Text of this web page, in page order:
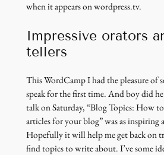
when it appears on wordpress.tv.
Impressive orators
tellers
This WordCamp I had the pleasure of
speak for the first time. And boy did
talk on Saturday, “Blog Topics: How
articles for your blog” was as inspiring
Hopefully it will help me get back on
find topics to write about. I’ve some